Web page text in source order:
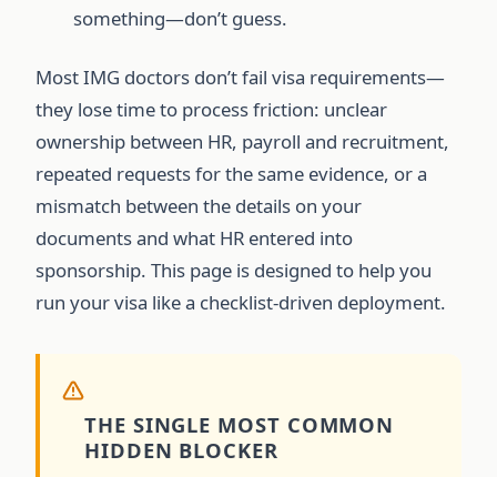
something—don’t guess.
Most IMG doctors don’t fail visa requirements—
they lose time to process friction: unclear
ownership between HR, payroll and recruitment,
repeated requests for the same evidence, or a
mismatch between the details on your
documents and what HR entered into
sponsorship. This page is designed to help you
run your visa like a checklist-driven deployment.
THE SINGLE MOST COMMON
HIDDEN BLOCKER